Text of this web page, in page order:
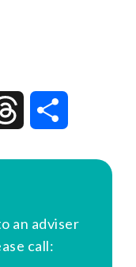
Threads
an adviser
call: